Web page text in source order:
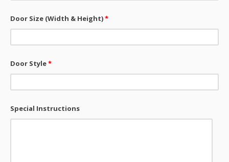
Door Size (Width & Height)*
Door Style*
Special Instructions